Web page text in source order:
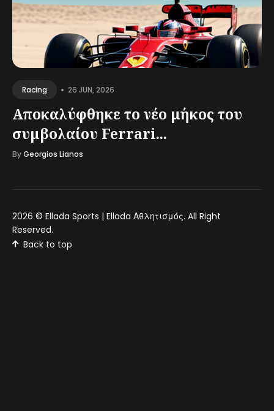
Racing • 26 JUN, 2026
Αποκαλύφθηκε το νέο μήκος του
συμβολαίου Ferrari...
ByGeorgios Lianos
2026 © Ellada Sports | Ellada Αθλητισμός. All Right
Reserved.
Back to top